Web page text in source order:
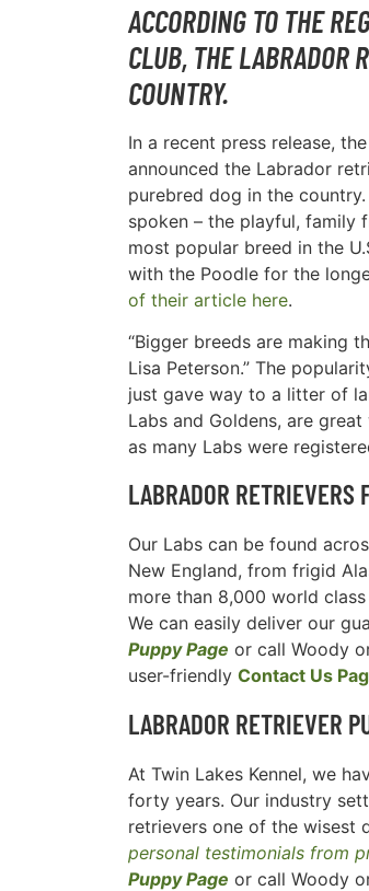
ACCORDING TO THE
CLUB, THE LABRADOR
COUNTRY.
In a recent press release,
announced the Labrador
purebred dog in the
spoken – the playful, family
most popular breed in the
with the Poodle for the
of their article here.
“Bigger breeds are making
Lisa Peterson.” The
just gave way to a litter of
Labs and Goldens, are
as many Labs were
LABRADOR RETRIEVERS
Our Labs can be found
New England, from frigid
more than 8,000 world
We can easily deliver our
Puppy Page or call Woody
user-friendly Contact Us
LABRADOR RETRIEVER
At Twin Lakes Kennel, we
forty years. Our industry
retrievers one of the wisest
personal testimonials from
Puppy Page or call Woody